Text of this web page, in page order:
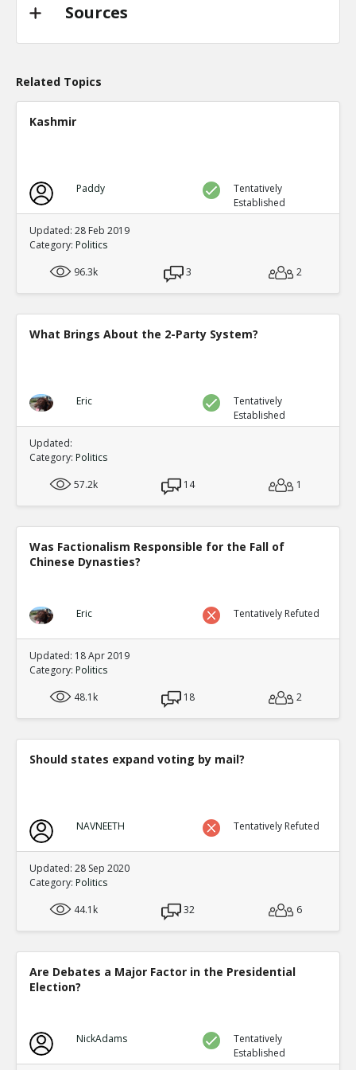
TE
Sources
Related Topics
Kashmir
Paddy
Tentatively
Established
Updated: 28 Feb 2019
Category: Politics
96.3k
3 2
What Brings About the 2-Party System?
Eric
Tentatively
Established
Updated:
Category: Politics
57.2k
14 1
Was Factionalism Responsible for the Fall of
Chinese Dynasties?
Eric Tentatively Refuted
Updated: 18 Apr 2019
Category: Politics
48.1k
18 2
Should states expand voting by mail?
NAVNEETH Tentatively Refuted
Updated: 28 Sep 2020
Category: Politics
44.1k
32 6
Are Debates a Major Factor in the Presidential
Election?
NickAdams
Tentatively
Established